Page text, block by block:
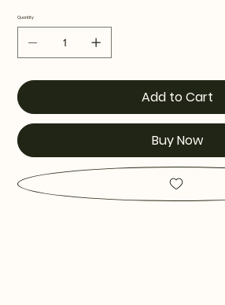
Quantity
Add to Cart
Buy Now